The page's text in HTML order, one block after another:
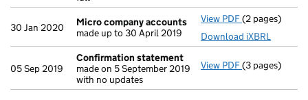
30 Jan 2020
Micro company accounts
made up to 30 April 2019
View PDF Micro
(2 pages)
Download iXBRL
05 Sep 2019
Confirmation statement
made on 5 September 2019
with no updates
View PDF Confirmation
(3 pages)